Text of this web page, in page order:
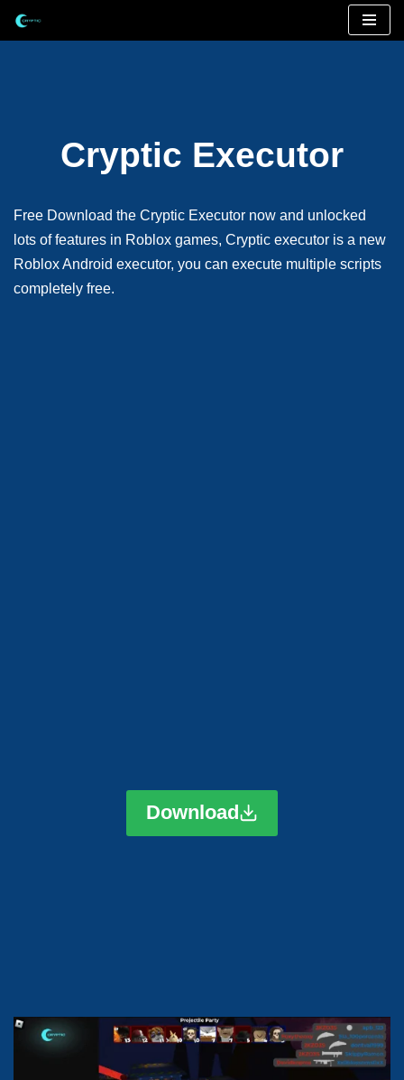
Cryptic Executor
Free Download the Cryptic Executor now and unlocked
lots of features in Roblox games, Cryptic executor is a new
Roblox Android executor, you can execute multiple scripts
completely free.
Download